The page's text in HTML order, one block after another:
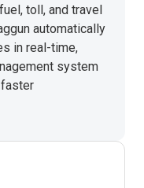
toll, and travel
automatically
in real-time,
system